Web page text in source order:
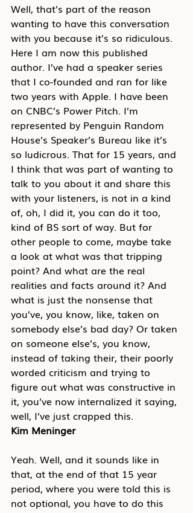
Well, that’s part of the reason
wanting to have this conversation
with you because it’s so ridiculous.
Here I am now this published
author. I’ve had a speaker series
that I co-founded and ran for like
two years with Apple. I have been
on CNBC’s Power Pitch. I’m
represented by Penguin Random
House’s Speaker’s Bureau like it’s
so ludicrous. That for 15 years, and
I think that was part of wanting to
talk to you about it and share this
with your listeners, is not in a kind
of, oh, I did it, you can do it too,
kind of BS sort of way. But for
other people to come, maybe take
a look at what was that tripping
point? And what are the real
realities and facts around it? And
what is just the nonsense that
you’ve, you know, like, taken on
somebody else’s bad day? Or taken
on someone else’s, you know,
instead of taking their, their poorly
worded criticism and trying to
figure out what was constructive in
it, you’ve now internalized it saying,
well, I’ve just crapped this.
Kim Meninger
Yeah. Well, and it sounds like in
that, at the end of that 15 year
period, where you were told this is
not optional, you have to do this